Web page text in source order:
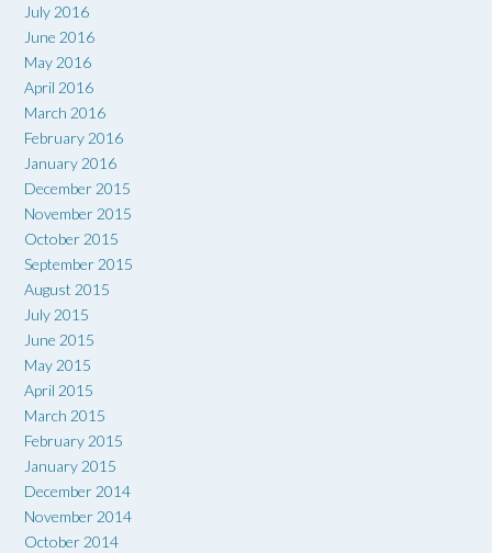
July 2016
June 2016
May 2016
April 2016
March 2016
February 2016
January 2016
December 2015
November 2015
October 2015
September 2015
August 2015
July 2015
June 2015
May 2015
April 2015
March 2015
February 2015
January 2015
December 2014
November 2014
October 2014